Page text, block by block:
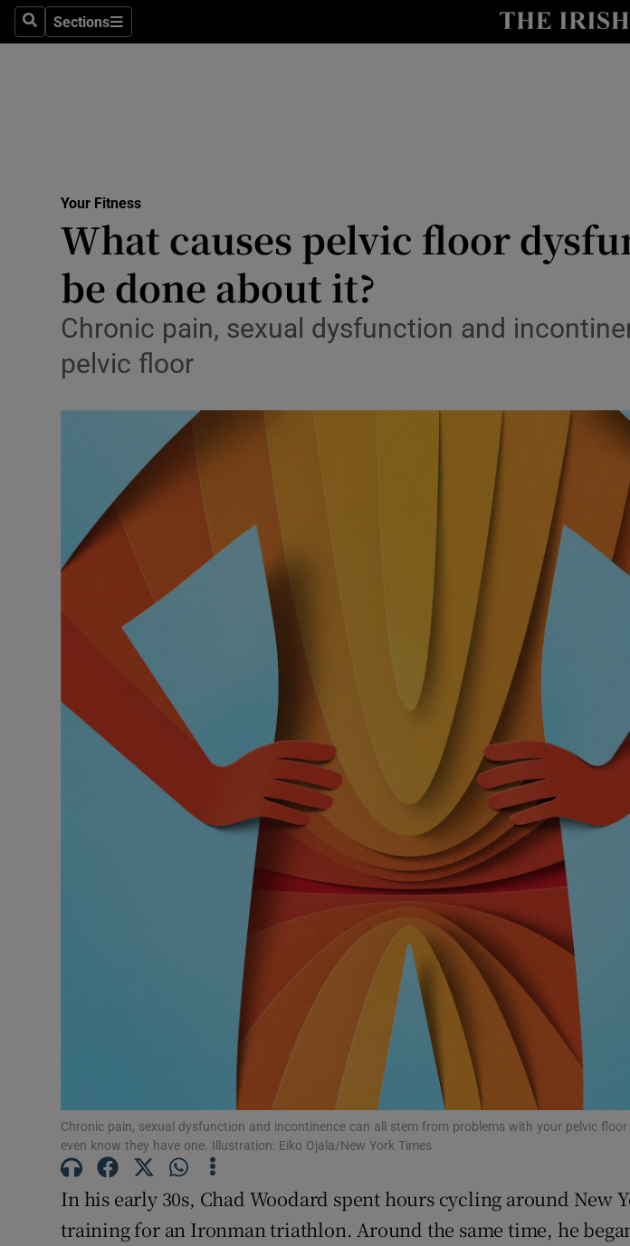
SearchSections
Sections
Abroad
Obituaries
Transport
Opens in new window
Subscriber Rewards
Competitions
Newsletters
Weather Forecast
Your Fitness
What causes pelvic floor
be done about it?
Chronic pain, sexual dysfunction and
pelvic floor
Chronic pain, sexual dysfunction and incontinence can all stem from problems with your pelvic
even know they have one. Illustration: Eiko Ojala/New York Times
In his early 30s, Chad Woodard spent hours cycling around New
training for an Ironman triathlon. Around the same time, he